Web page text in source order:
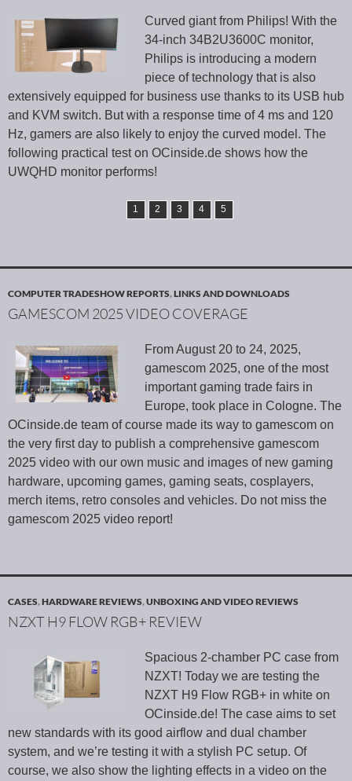
Curved giant from Philips! With the
34-inch 34B2U3600C monitor,
Philips is introducing a modern
piece of technology that is also
extensively equipped for business use thanks to its USB hub
and KVM switch. But with a response time of 4 ms and 120
Hz, gamers are also likely to enjoy the curved model. The
following practical test on OCinside.de shows how the
UWQHD monitor performs!
1 2 3 4 5
COMPUTER TRADESHOW REPORTS,LINKS AND DOWNLOADS
GAMESCOM 2025 VIDEO COVERAGE
From August 20 to 24, 2025,
gamescom 2025, one of the most
important gaming trade fairs in
Europe, took place in Cologne. The
OCinside.de team of course made its way to gamescom on
the very first day to publish a comprehensive gamescom
2025 video with our own music and images of new gaming
hardware, upcoming games, gaming seats, cosplayers,
merch items, retro consoles and vehicles. Do not miss the
gamescom 2025 video report!
CASES,HARDWARE REVIEWS,UNBOXING AND VIDEO REVIEWS
NZXT H9 FLOW RGB+ REVIEW
Spacious 2-chamber PC case from
NZXT! Today we are testing the
NZXT H9 Flow RGB+ in white on
OCinside.de! The case aims to set
new standards with its good airflow and dual chamber
system, and we’re testing it with a stylish PC setup. Of
course, we also show the lighting effects in a video on the